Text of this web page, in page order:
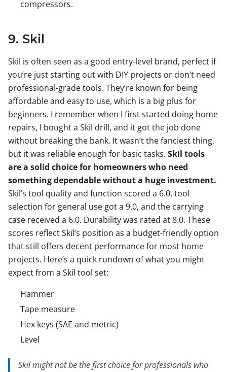
compressors.
9. Skil
Skil is often seen as a good entry-level brand, perfect if
you’re just starting out with DIY projects or don’t need
professional-grade tools. They’re known for being
affordable and easy to use, which is a big plus for
beginners. I remember when I first started doing home
repairs, I bought a Skil drill, and it got the job done
without breaking the bank. It wasn’t the fanciest thing,
but it was reliable enough for basic tasks. Skil tools
are a solid choice for homeowners who need
something dependable without a huge investment.
Skil’s tool quality and function scored a 6.0, tool
selection for general use got a 9.0, and the carrying
case received a 6.0. Durability was rated at 8.0. These
scores reflect Skil’s position as a budget-friendly option
that still offers decent performance for most home
projects. Here’s a quick rundown of what you might
expect from a Skil tool set:
Hammer
Tape measure
Hex keys (SAE and metric)
Level
Skil might not be the first choice for professionals who